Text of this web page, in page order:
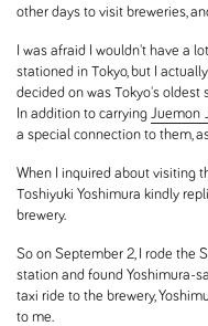
other days to visit breweries,
I was afraid I wouldn't have a
stationed in Tokyo, but I
decided on was Tokyo's oldest
In addition to carrying Juemon
a special connection to them,
When I inquired about visiting
Toshiyuki Yoshimura kindly
brewery.
So on September 2, I rode the
station and found Yoshimura-
taxi ride to the brewery,
to me.